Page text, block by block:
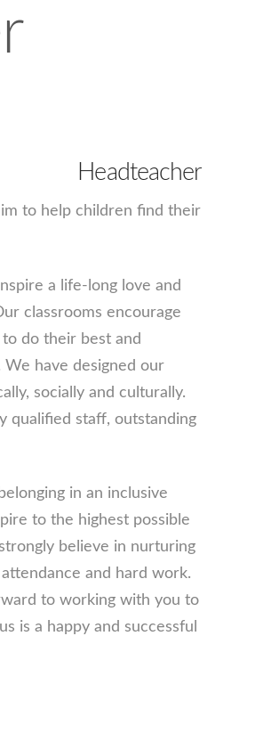
Headteacher
to help children find their
a life-long love and
classrooms encourage
do their best and
have designed our
socially and culturally.
qualified staff, outstanding
in an inclusive
to the highest possible
believe in nurturing
and hard work.
to working with you to
is a happy and successful